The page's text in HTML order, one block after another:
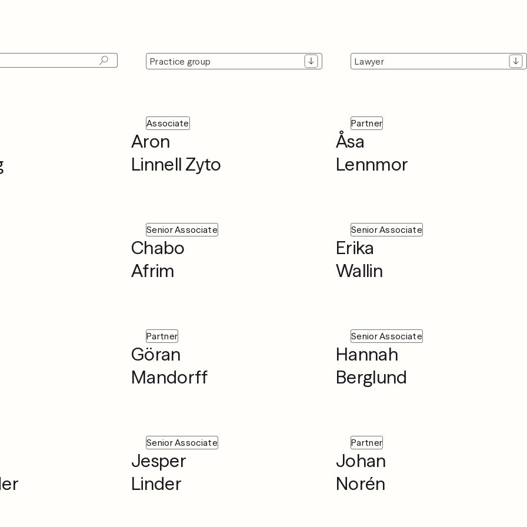
Practice group Lawyer
Associate
Aron
Linnell Zyto
Partner
Åsa
Lennmor
Senior Associate
Chabo
Afrim
Senior Associate
Erika
Wallin
Partner
Göran
Mandorff
Senior Associate
Hannah
Berglund
Senior Associate
Jesper
Linder
Partner
Johan
Norén